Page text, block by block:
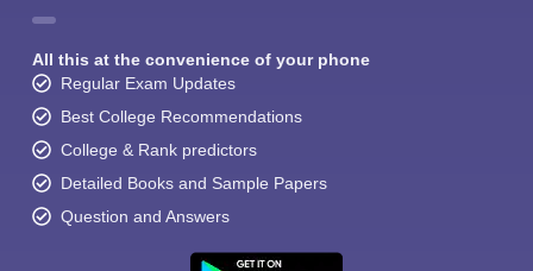
All this at the convenience of your phone
Regular Exam Updates
Best College Recommendations
College & Rank predictors
Detailed Books and Sample Papers
Question and Answers